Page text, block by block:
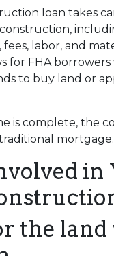
loan takes
labor, and
for FHA
to buy land or
is complete, the
mortgage.
in
the land